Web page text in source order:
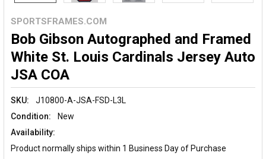
SPORTSFRAMES.COM
Bob Gibson Autographed and Framed
White St. Louis Cardinals Jersey Auto
JSA COA
SKU:
J10800-A-JSA-FSD-L3L
Condition:
New
Availability:
Product normally ships within 1 Business Day of Purchase